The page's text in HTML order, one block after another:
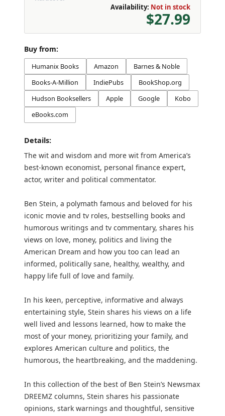
Availability: Not in stock
$27.99
Buy from:
Humanix Books Amazon
Barnes & Noble
Books-A-Million
IndiePubs
BookShop.org
Hudson Booksellers
Apple Google
Kobo
eBooks.com
Details:
The wit and wisdom and more wit from America’s
best-known economist, personal finance expert,
actor, writer and political commentator.
Ben Stein, a polymath famous and beloved for his
iconic movie and tv roles, bestselling books and
humorous writings and tv commentary, shares his
views on love, money, politics and living the
American Dream and how you too can lead an
informed, politically sane, healthy, wealthy, and
happy life full of love and family.
In his keen, perceptive, informative and always
entertaining style, Stein shares his views on a life
well lived and lessons learned, how to make the
most of your money, prioritizing your family, and
explores American culture and politics, the
humorous, the heartbreaking, and the maddening.
In this collection of the best of Ben Stein’s Newsmax
DREEMZ columns, Stein shares his passionate
opinions, stark warnings and thoughtful, sensitive